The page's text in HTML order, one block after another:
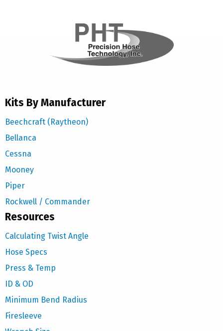
Kits By Manufacturer
Beechcraft (Raytheon)
Bellanca
Cessna
Mooney
Piper
Rockwell / Commander
Resources
Calculating Twist Angle
Hose Specs
Press & Temp
ID & OD
Minimum Bend Radius
Firesleeve